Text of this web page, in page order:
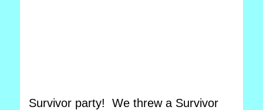
Survivor party! We threw a Survivor